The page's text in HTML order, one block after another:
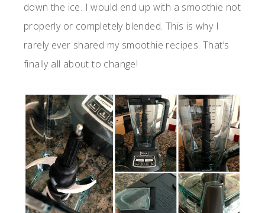
down the ice. I would end up with a smoothie not
properly or completely blended. This is why I
rarely ever shared my smoothie recipes. That’s
finally all about to change!